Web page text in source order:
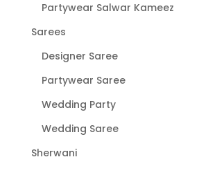
Partywear Salwar Kameez
Sarees
Designer Saree
Partywear Saree
Wedding Party
Wedding Saree
Sherwani